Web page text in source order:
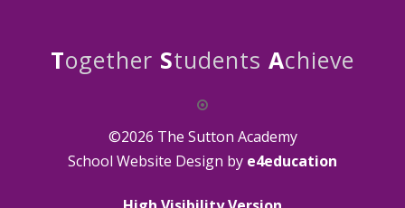
Together Students Achieve
©2026 The Sutton Academy
School Website Design by e4education